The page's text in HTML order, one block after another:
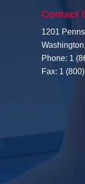
Contact
1201
Phone: 1
Fax: 1